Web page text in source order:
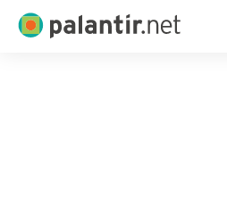
Palantir.net